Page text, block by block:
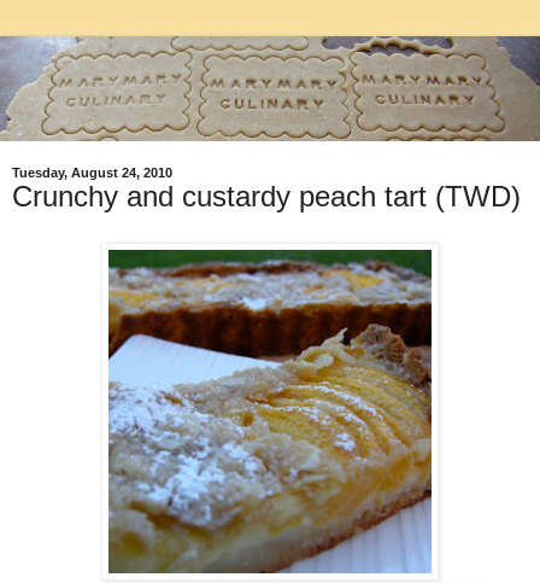
Tuesday, August 24, 2010
Crunchy and custardy peach tart (TWD)